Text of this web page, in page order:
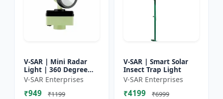
V-SAR | Mini Radar
Light | 360 Degree
Rotating Light |
Waterproof | Siren
Alarm
V-SAR Enterprises
₹949 ₹1199
V-SAR | Smart Solar
Insect Trap Light
V-SAR Enterprises
₹4199 ₹6999